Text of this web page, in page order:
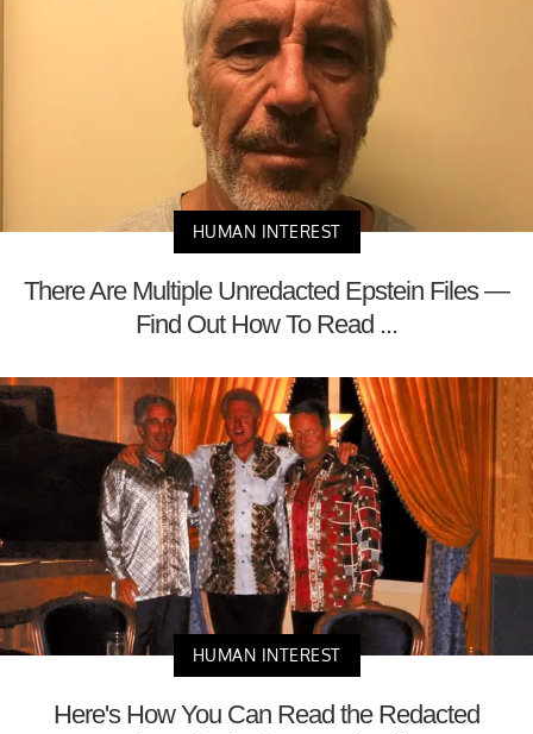
HUMAN INTEREST
There Are Multiple Unredacted Epstein Files —
Find Out How To Read ...
HUMAN INTEREST
Here's How You Can Read the Redacted